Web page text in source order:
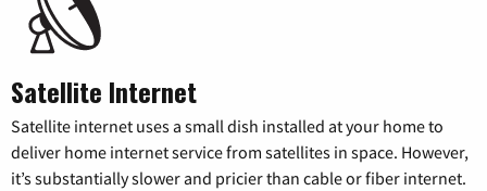
Satellite Internet
Satellite internet uses a small dish installed at your home to
deliver home internet service from satellites in space. However,
it’s substantially slower and pricier than cable or fiber internet.